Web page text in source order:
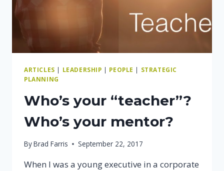
ARTICLES | LEADERSHIP | PEOPLE | STRATEGIC
PLANNING
Who’s your “teacher”?
Who’s your mentor?
ByBrad Farris September 22, 2017
When I was a young executive in a corporate